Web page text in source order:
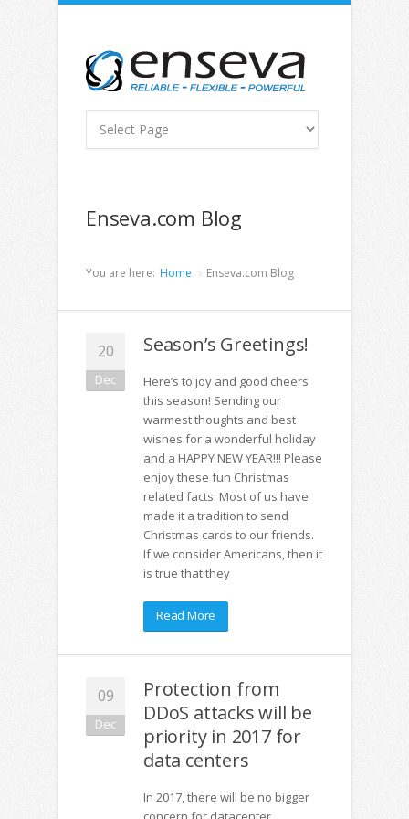
Enseva.com Blog
You are here: Home Enseva.com Blog
20
Dec
Season’s Greetings!
Here’s to joy and good cheers
this season! Sending our
warmest thoughts and best
wishes for a wonderful holiday
and a HAPPY NEW YEAR!!! Please
enjoy these fun Christmas
related facts: Most of us have
made it a tradition to send
Christmas cards to our friends.
If we consider Americans, then it
is true that they
Read More
09
Dec
Protection from
DDoS attacks will be
priority in 2017 for
data centers
In 2017, there will be no bigger